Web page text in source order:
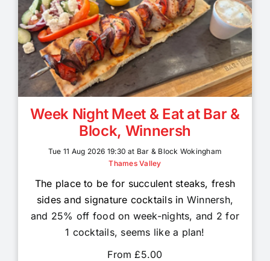
Week Night Meet & Eat at Bar &
Block, Winnersh
Tue 11 Aug 2026 19:30 at Bar & Block Wokingham
Thames Valley
The place to be for succulent steaks, fresh
sides and signature cocktails in Winnersh,
and 25% off food on week-nights, and 2 for
1 cocktails, seems like a plan!
From £5.00